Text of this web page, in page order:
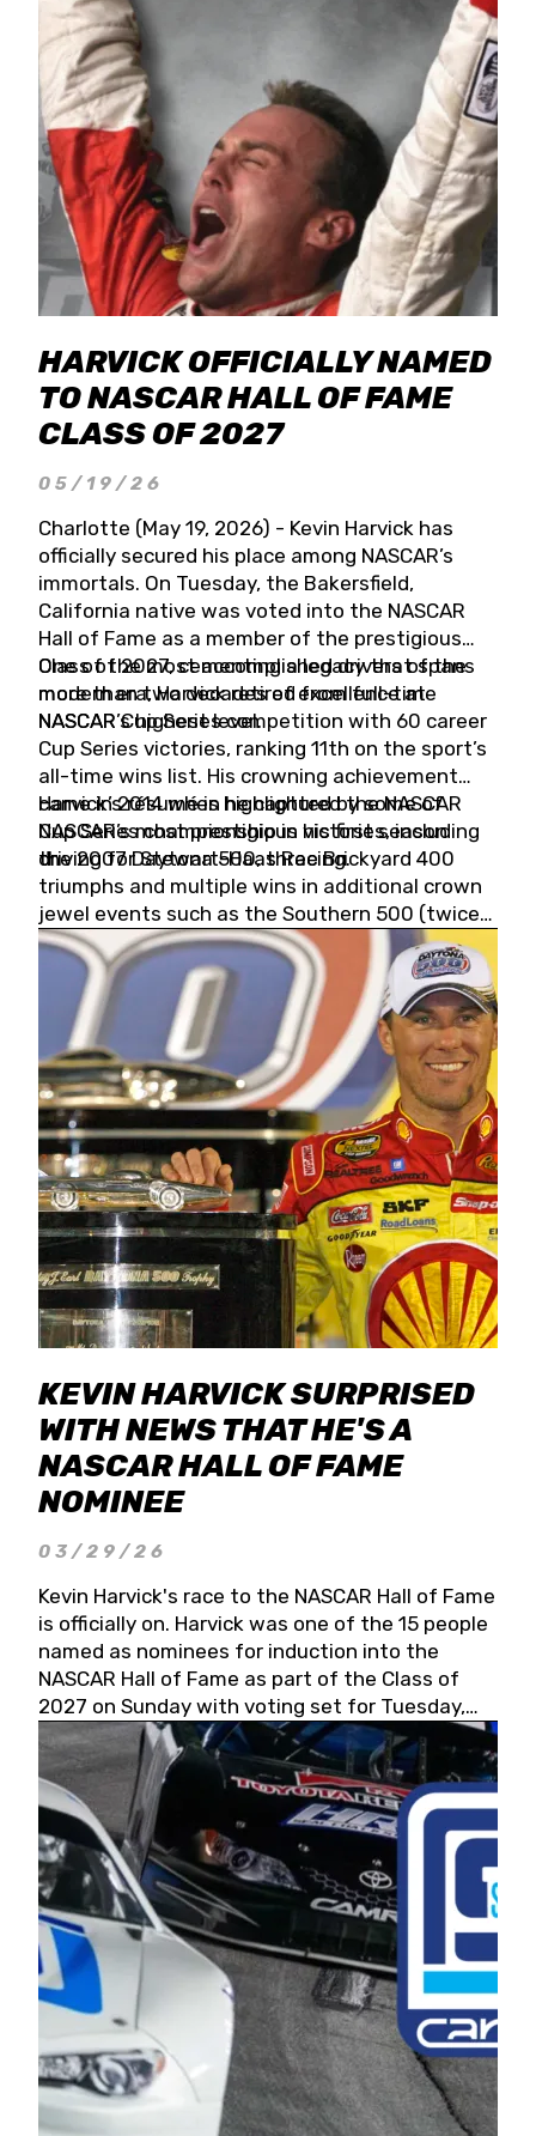
HARVICK OFFICIALLY NAMED
TO NASCAR HALL OF FAME
CLASS OF 2027
05/19/26
Charlotte (May 19, 2026) - Kevin Harvick has
officially secured his place among NASCAR’s
immortals. On Tuesday, the Bakersfield,
California native was voted into the NASCAR
Hall of Fame as a member of the prestigious
Class of 2027, cementing a legacy that spans
more than two decades of excellence at
NASCAR’s highest level.
One of the most accomplished drivers of the
modern era, Harvick retired from full-time
NASCAR Cup Series competition with 60 career
Cup Series victories, ranking 11th on the sport’s
all-time wins list. His crowning achievement
came in 2014 when he captured the NASCAR
Cup Series championship in his first season
driving for Stewart-Haas Racing.
Harvick’s résumé is highlighted by some of
NASCAR’s most prestigious victories, including
the 2007 Daytona 500, three Brickyard 400
triumphs and multiple wins in additional crown
jewel events such as the Southern 500 (twice)
and the Coca-Cola 600 (twice).
KEVIN HARVICK SURPRISED
WITH NEWS THAT HE'S A
NASCAR HALL OF FAME
NOMINEE
03/29/26
Kevin Harvick's race to the NASCAR Hall of Fame
is officially on. Harvick was one of the 15 people
named as nominees for induction into the
NASCAR Hall of Fame as part of the Class of
2027 on Sunday with voting set for Tuesday,
May 19, 2026.